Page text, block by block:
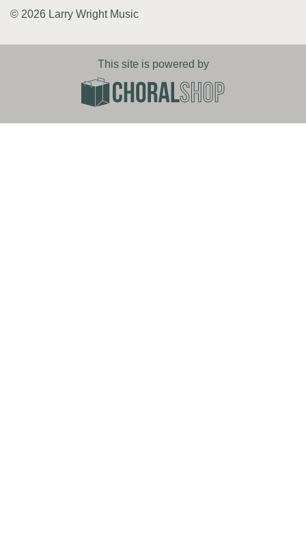
© 2026 Larry Wright Music
This site is powered by